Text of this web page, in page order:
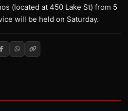
(located at 450 Lake St) from 5
will be held on Saturday.